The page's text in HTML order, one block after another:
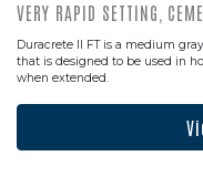
VERY RAPID SETTING,
Duracrete II FT is a medium
that is designed to be used in
when extended.